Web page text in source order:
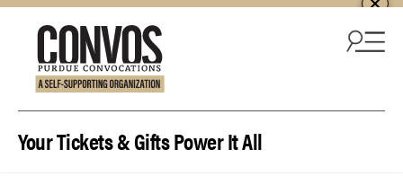
Your Tickets & Gifts Power It All